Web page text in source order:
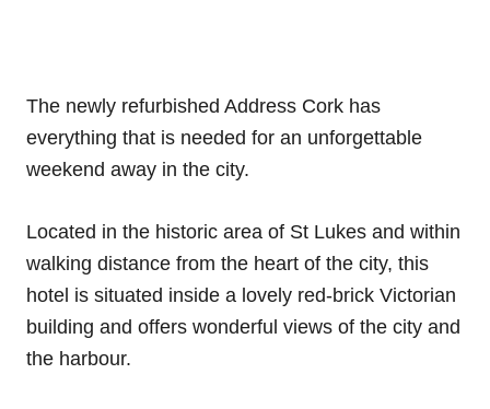
The newly refurbished Address Cork has
everything that is needed for an unforgettable
weekend away in the city.
Located in the historic area of St Lukes and within
walking distance from the heart of the city, this
hotel is situated inside a lovely red-brick Victorian
building and offers wonderful views of the city and
the harbour.